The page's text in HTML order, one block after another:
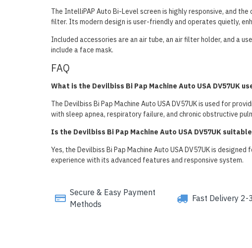
Secure & Easy Payment
Methods
Fast Delivery 2-3
The IntelliPAP Auto Bi-Level screen is highly responsive, and
filter. Its modern design is user-friendly and operates quietly,
Included accessories are an air tube, an air filter holder, and a
include a face mask.
FAQ
What is the Devilbiss Bi Pap Machine Auto USA DV57UK
The Devilbiss Bi Pap Machine Auto USA DV57UK is used for
with sleep apnea, respiratory failure, and chronic obstructive
Is the Devilbiss Bi Pap Machine Auto USA DV57UK
Yes, the Devilbiss Bi Pap Machine Auto USA DV57UK is
experience with its advanced features and responsive system.